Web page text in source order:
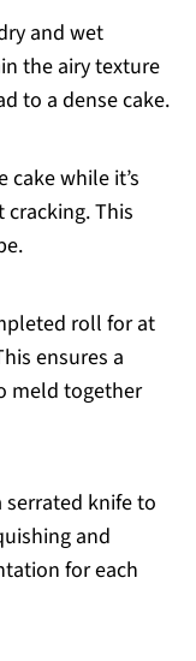
and wet
the airy texture
to a dense cake.
cake while it’s
This
roll for at
ensures a
meld together
serrated knife to
and
for each